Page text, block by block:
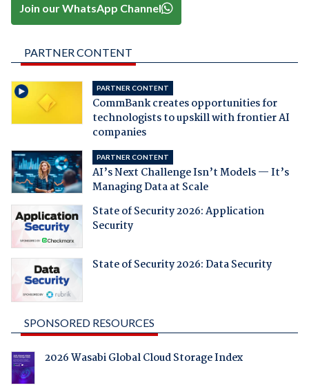
Join our WhatsApp Channel
PARTNER CONTENT
PARTNER CONTENT
CommBank creates opportunities for
technologists to upskill with frontier AI
companies
PARTNER CONTENT
AI’s Next Challenge Isn’t Models — It’s
Managing Data at Scale
State of Security 2026: Application
Security
State of Security 2026: Data Security
SPONSORED RESOURCES
2026 Wasabi Global Cloud Storage Index